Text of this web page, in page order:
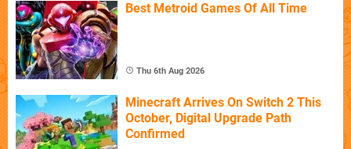
Best Metroid Games Of All Time
Thu 6th Aug 2026
Minecraft Arrives On Switch 2 This
October, Digital Upgrade Path
Confirmed